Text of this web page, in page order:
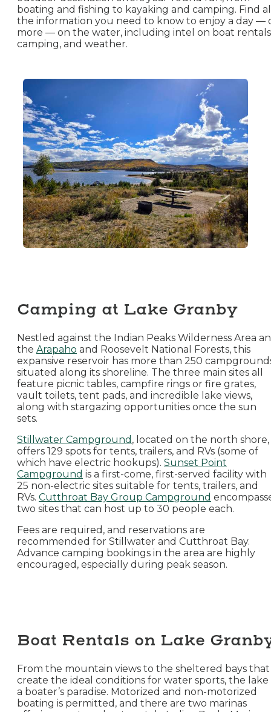
boating and fishing to kayaking and camping. Find
the information you need to know to enjoy a day —
more — on the water, including intel on boat
camping, and weather.
Camping at Lake Granby
Nestled against the Indian Peaks Wilderness Area
the Arapaho and Roosevelt National Forests, this
expansive reservoir has more than 250
situated along its shoreline. The three main sites all
feature picnic tables, campfire rings or fire grates,
vault toilets, tent pads, and incredible lake views,
along with stargazing opportunities once the sun
sets.
Stillwater Campground , located on the north shore,
offers 129 spots for tents, trailers, and RVs (some of
which have electric hookups). Sunset Point
Campground is a first-come, first-served facility with
25 non-electric sites suitable for tents, trailers, and
RVs. Cutthroat Bay Group Campground
two sites that can host up to 30 people each.
Fees are required, and reservations are
recommended for Stillwater and Cutthroat Bay.
Advance camping bookings in the area are highly
encouraged, especially during peak season.
Boat Rentals on Lake
From the mountain views to the sheltered bays that
create the ideal conditions for water sports, the lake
a boater’s paradise. Motorized and non-motorized
boating is permitted, and there are two marinas